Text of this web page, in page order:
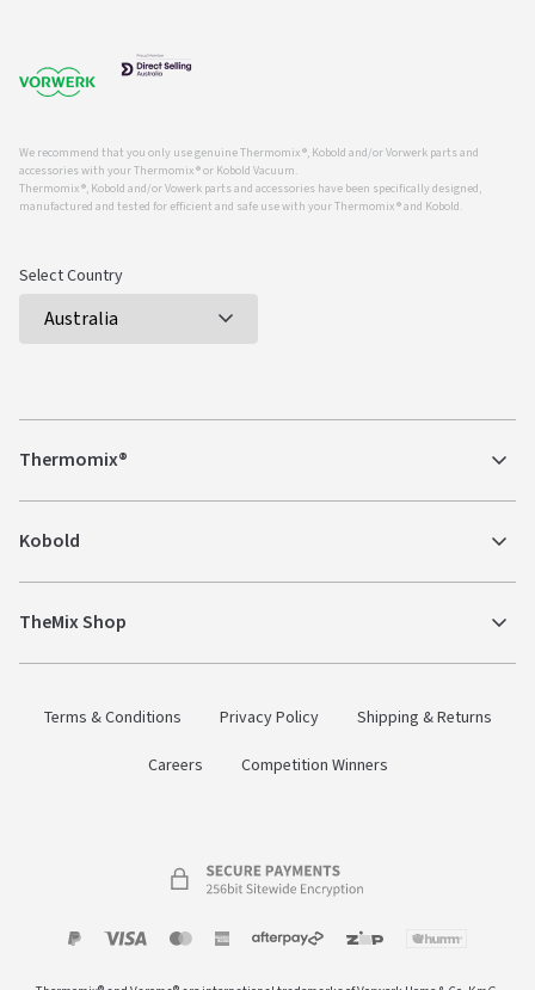
We recommend that you only use genuine Thermomix ®, Kobold and/or Vorwerk parts and
accessories with your Thermomix ® or Kobold Vacuum.
Thermomix ®, Kobold and/or Vowerk parts and accessories have been specifically designed,
manufactured and tested for efficient and safe use with your Thermomix ® and Kobold.
Select Country
Thermomix®
Kobold
TheMix Shop
Terms & Conditions Privacy Policy
Shipping & Returns
Careers
Competition Winners
Payment